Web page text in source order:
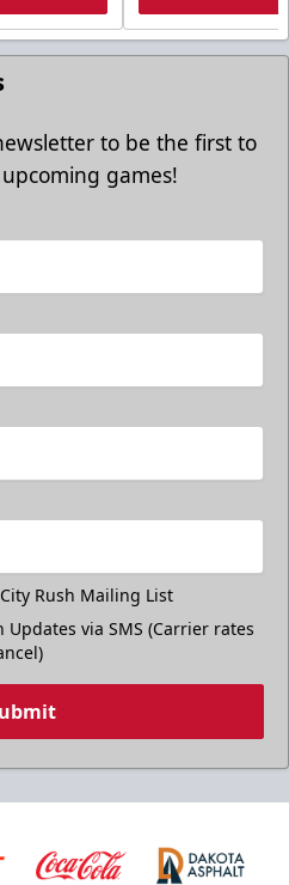
to be the first to
games!
Rush Mailing List
Updates via SMS (Carrier rates